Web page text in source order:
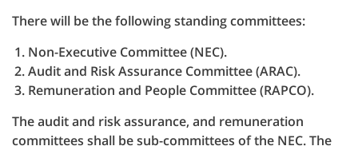
There will be the following standing committees:
Non-Executive Committee (NEC).
Audit and Risk Assurance Committee (ARAC).
Remuneration and People Committee (RAPCO).
The audit and risk assurance, and remuneration
committees shall be sub-committees of the NEC. The